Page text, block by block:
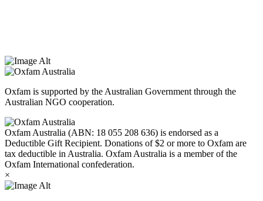
Oxfam is supported by the Australian Government through the
Australian NGO cooperation.
Oxfam Australia (ABN: 18 055 208 636) is endorsed as a
Deductible Gift Recipient. Donations of $2 or more to Oxfam are
tax deductible in Australia. Oxfam Australia is a member of the
Oxfam International confederation.
×